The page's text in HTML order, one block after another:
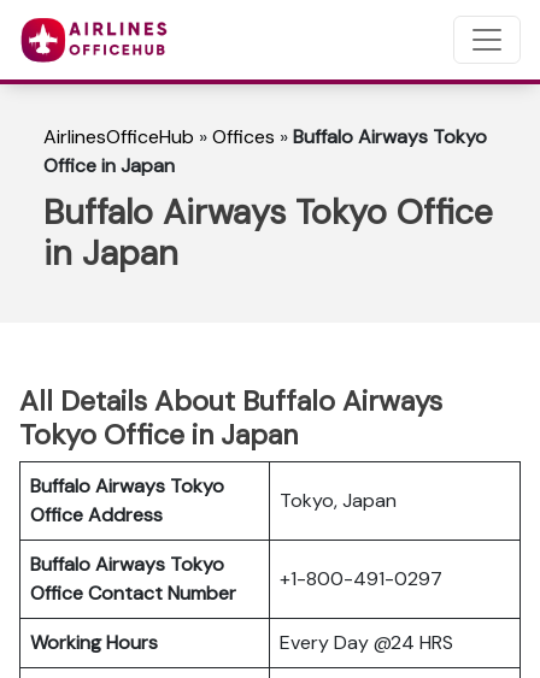
AirlinesOfficeHub »Offices »Buffalo Airways Tokyo
Office in Japan
Buffalo Airways Tokyo Office
in Japan
All Details About Buffalo Airways
Tokyo Office in Japan
Buffalo Airways Tokyo
OfficeAddress
Tokyo, Japan
Buffalo Airways Tokyo
OfficeContact Number
+1-800-491-0297
Working Hours Every Day @24 HRS